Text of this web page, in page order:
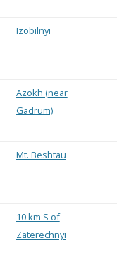
Izobilnyi
Azokh (near
Gadrum)
Mt. Beshtau
10 km S of
Zaterechnyi